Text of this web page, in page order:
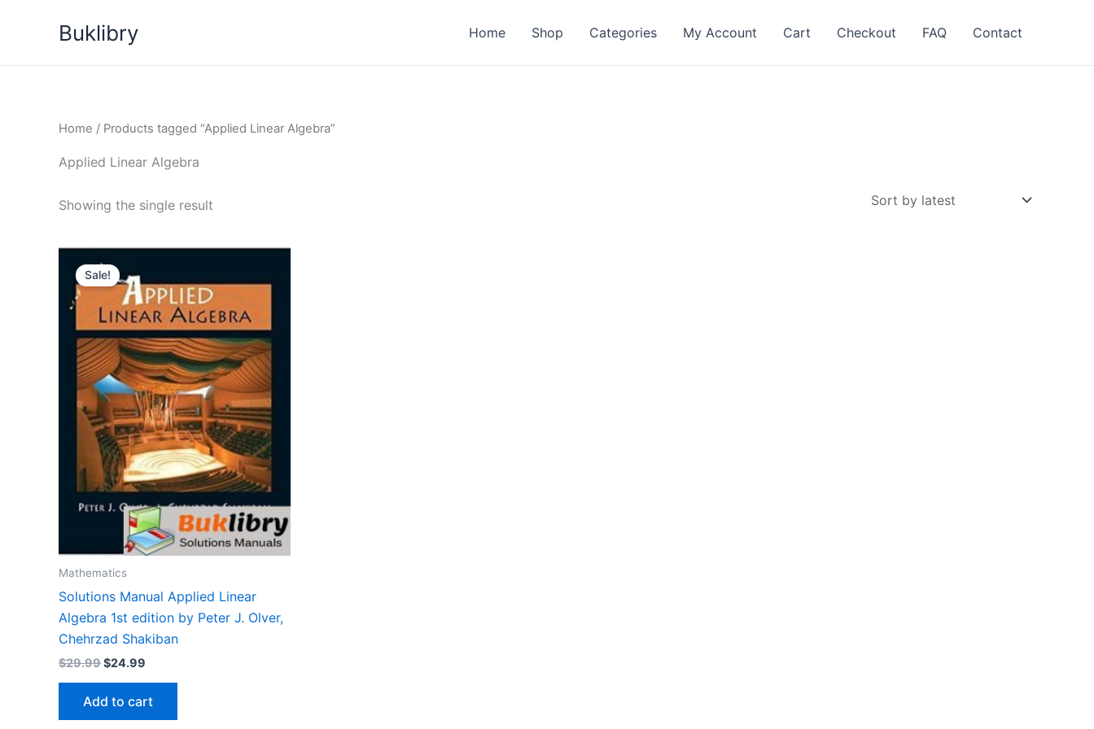
Buklibry Home Shop Categories My Account Cart Checkout FAQ Contact
Home / Products tagged “Applied Linear Algebra”
Applied Linear Algebra
Showing the single result
Sale!
Mathematics
Solutions Manual Applied Linear
Algebra 1st edition by Peter J. Olver,
Chehrzad Shakiban
$29.99Original
$29.99.
$24.99
$24.99.
Add to cart